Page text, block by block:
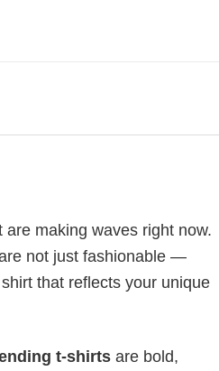
are making waves right now.
not just fashionable —
that reflects your unique
t-shirts are bold,